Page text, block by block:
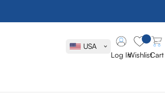
USA
Log InWishlistCart